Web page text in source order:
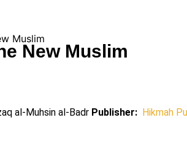
Muslim
New Muslim
al-Muhsin al-Badr Publisher: Hikmah